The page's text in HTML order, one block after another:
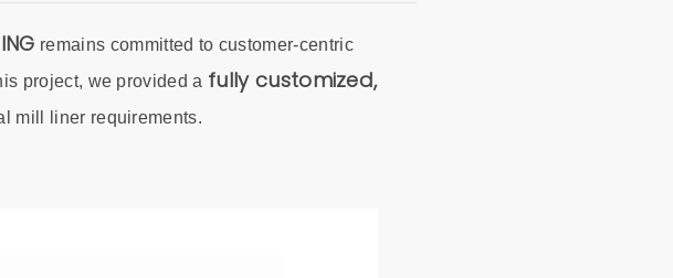
remains committed to customer-centric
project, we provided a fully customized,
mill liner requirements.